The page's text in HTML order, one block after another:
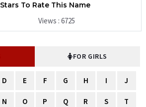
To Rate This Name
Views : 6725
FOR GIRLS
D E F G H I J
N O P Q R S T